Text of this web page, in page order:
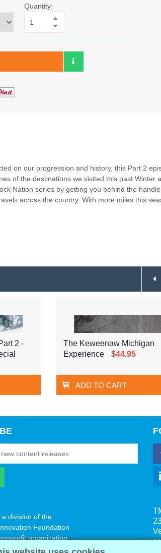
Quantity:
on our progression and history, this Part 2
of the destinations we visited this past Winter
Nation series by getting you behind the
across the country. With more miles this
2 -
The Keweenaw Michigan
Experience
$44.95
ADD TO CART
a division of the
Foundation
organization